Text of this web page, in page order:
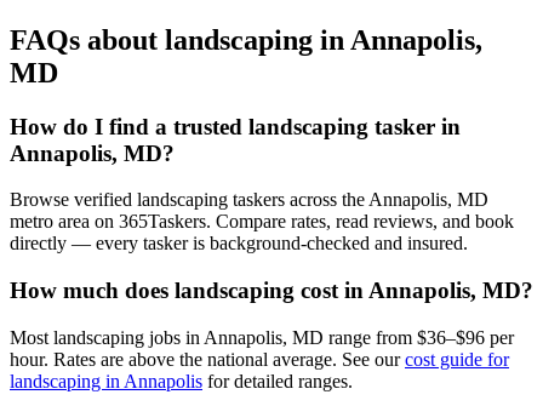
FAQs about landscaping in Annapolis,
MD
How do I find a trusted landscaping tasker in
Annapolis, MD?
Browse verified landscaping taskers across the Annapolis, MD
metro area on 365Taskers. Compare rates, read reviews, and book
directly — every tasker is background-checked and insured.
How much does landscaping cost in Annapolis, MD?
Most landscaping jobs in Annapolis, MD range from $36–$96 per
hour. Rates are above the national average. See ourcost guide for
landscaping in Annapolis for detailed ranges.